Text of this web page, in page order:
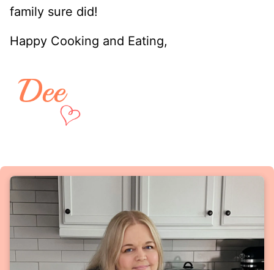
family sure did!
Happy Cooking and Eating,